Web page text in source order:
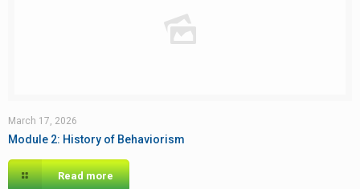
March 17, 2026
Module 2: History of Behaviorism
Read more